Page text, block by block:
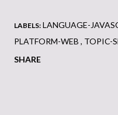
LABELS: LANGUAGE-
PLATFORM-WEB
TOPIC-
SHARE